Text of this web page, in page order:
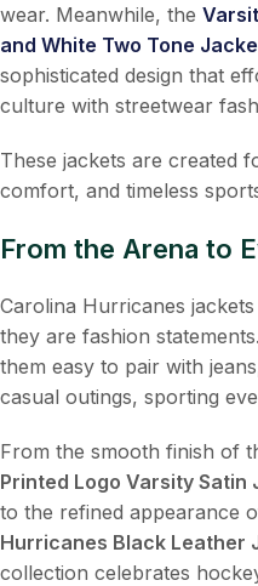
wear. Meanwhile, the
and White Two Tone
sophisticated design that
culture with streetwear
These jackets are created
comfort, and timeless
From the Arena to
Carolina Hurricanes
they are fashion
them easy to pair with
casual outings, sporting
From the smooth finish of
Printed Logo Varsity Satin
to the refined appearance
Hurricanes Black Leather
collection celebrates